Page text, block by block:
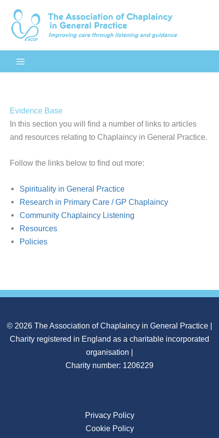
content
Evidence Base
In this section you will find a number of links to articles
and resources relating to Chaplaincy in General Practice.
Follow the links below to find out more:
Spirituality in General Practice
Research in Primary Care / GP Chaplaincy
Community Chaplaincy Listening
Resources
Policies
© 2026 The Association of Chaplaincy in General Practice |
Charity registered in England as a charitable incorporated
organisation |
Charity number: 1206229
Privacy Policy
Cookie Policy